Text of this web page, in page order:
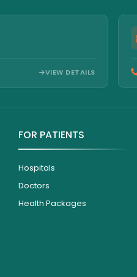
VIEW DETAILS
FOR PATIENTS
Hospitals
Doctors
Health Packages